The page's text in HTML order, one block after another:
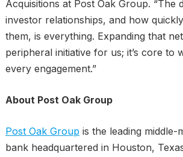
Acquisitions at Post Oak Group. “The
investor relationships, and how
them, is everything. Expanding that
peripheral initiative for us; it’s core to
every engagement.”
About Post Oak Group
Post Oak Group is the leading middle-
bank headquartered in Houston,